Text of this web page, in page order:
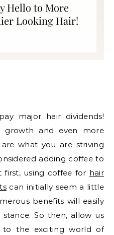
Hello to More
Looking Hair!
major hair dividends!
growth and even more
what you are striving
adding coffee to
first, using coffee for hair
can initially seem a little
benefits will easily
So then, allow us
the exciting world of